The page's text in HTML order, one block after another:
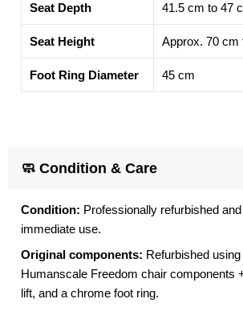
Seat Depth 41.5 cm to 47
Seat Height Approx. 70 cm
Foot Ring Diameter 45 cm
🧼 Condition & Care
Condition: Professionally refurbished
immediate use.
Original components: Refurbished
Humanscale Freedom chair components
lift, and a chrome foot ring.